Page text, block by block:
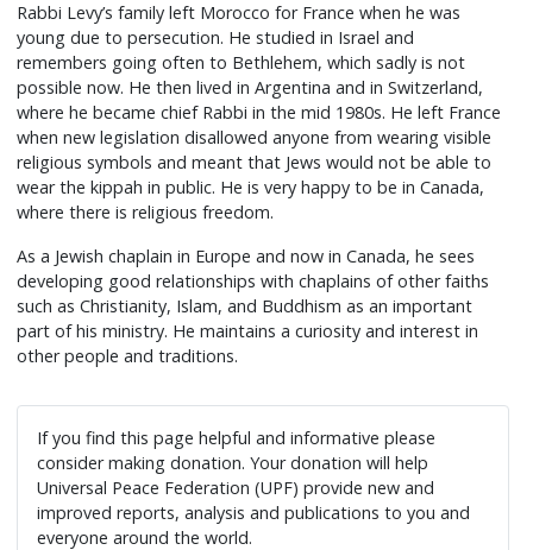
Rabbi Levy’s family left Morocco for France when he was
young due to persecution. He studied in Israel and
remembers going often to Bethlehem, which sadly is not
possible now. He then lived in Argentina and in Switzerland,
where he became chief Rabbi in the mid 1980s. He left France
when new legislation disallowed anyone from wearing visible
religious symbols and meant that Jews would not be able to
wear the kippah in public. He is very happy to be in Canada,
where there is religious freedom.
As a Jewish chaplain in Europe and now in Canada, he sees
developing good relationships with chaplains of other faiths
such as Christianity, Islam, and Buddhism as an important
part of his ministry. He maintains a curiosity and interest in
other people and traditions.
If you find this page helpful and informative please
consider making donation. Your donation will help
Universal Peace Federation (UPF) provide new and
improved reports, analysis and publications to you and
everyone around the world.